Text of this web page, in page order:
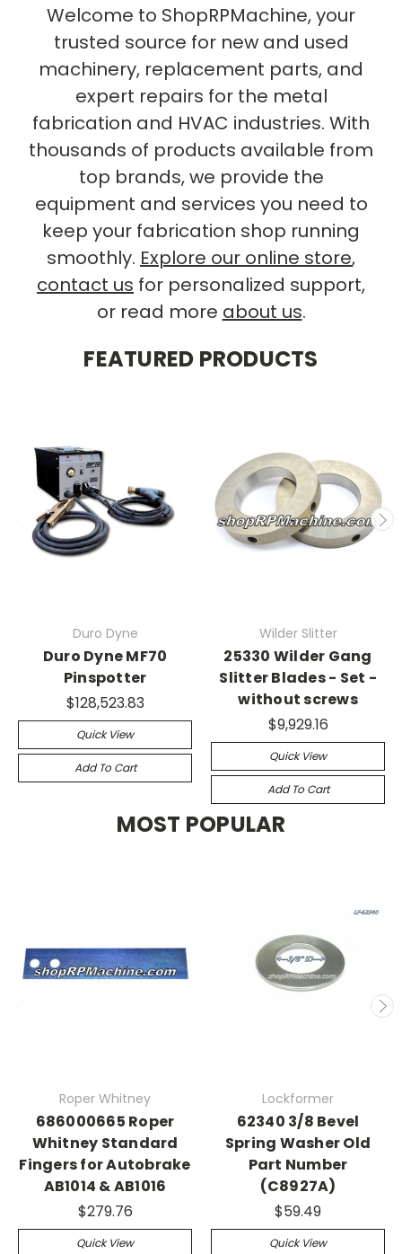
Welcome to ShopRPMachine, your
trusted source for new and used
machinery, replacement parts, and
expert repairs for the metal
fabrication and HVAC industries. With
thousands of products available from
top brands, we provide the
equipment and services you need to
keep your fabrication shop running
smoothly. Explore our online store,
contact us for personalized support,
or read more about us.
FEATURED PRODUCTS
Duro Dyne
Duro Dyne MF70
Pinspotter
$128,523.83
Quick View
Add To Cart
Wilder Slitter
25330 Wilder Gang
Slitter Blades - Set -
without screws
$9,929.16
Quick View
Add To Cart
MOST POPULAR
Roper Whitney
686000665 Roper
Whitney Standard
Fingers for Autobrake
AB1014 & AB1016
$279.76
Quick View
Lockformer
62340 3/8 Bevel
Spring Washer Old
Part Number
(C8927A)
$59.49
Quick View